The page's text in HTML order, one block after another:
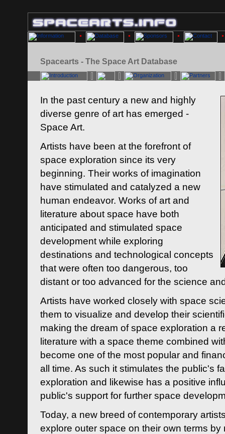
Spacearts - The Space Art Database
In the past century a new and highly
diverse genre of art has emerged -
Space Art.
Artists have been at the forefront of
space exploration since its very
beginning. Their works of imagination
have stimulated and catalyzed a new
human endeavor. Works of art and
literature about space have both
anticipated and stimulated space
development while exploring
destinations and technological concepts
that were often too dangerous, too
distant or too advanced for the science
Artists have worked closely with space
them to visualize and develop their
making the dream of space exploration a
literature with a space theme combined
become one of the most popular and
all time. As such it stimulates the public's
exploration and likewise has a positive
public's support for further space
Today, a new breed of contemporary
explore outer space on their own terms by